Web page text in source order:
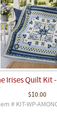
Irises Quilt Kit -
$10.00
# KIT-WP-